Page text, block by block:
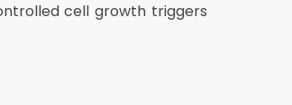
cell growth triggers